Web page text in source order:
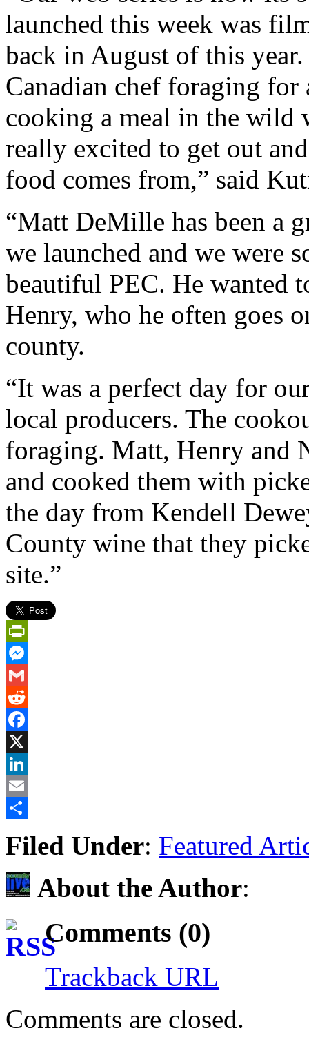
launched this week was
back in August of this year.
Canadian chef foraging
cooking a meal in the wild
really excited to get out
food comes from,” said
“Matt DeMille has been a
we launched and we were
beautiful PEC. He wanted
Henry, who he often goes
county.
“It was a perfect day for
local producers. The
foraging. Matt, Henry and
and cooked them with
the day from Kendell
County wine that they
site.”
PrintFriendly
Messenger
Gmail
Reddit
Facebook
X
LinkedIn
Email
Filed Under: Featured
About the Author:
Comments (0)
Trackback URL
Comments are closed.